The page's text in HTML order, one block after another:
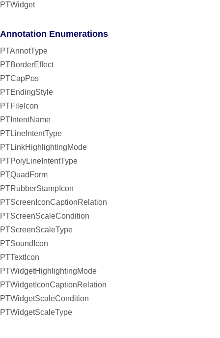
PTWidget
Annotation Enumerations
PTAnnotType
PTBorderEffect
PTCapPos
PTEndingStyle
PTFileIcon
PTIntentName
PTLineIntentType
PTLinkHighlightingMode
PTPolyLineIntentType
PTQuadForm
PTRubberStampIcon
PTScreenIconCaptionRelation
PTScreenScaleCondition
PTScreenScaleType
PTSoundIcon
PTTextIcon
PTWidgetHighlightingMode
PTWidgetIconCaptionRelation
PTWidgetScaleCondition
PTWidgetScaleType